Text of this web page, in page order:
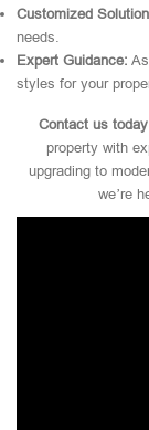
Customized
needs.
Expert Guidance:
styles for your
Contact us today
property with
upgrading to
we’re